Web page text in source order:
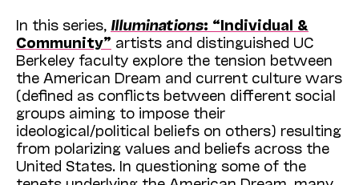
In this series, Illuminations: “Individual &
Community” artists and distinguished UC
Berkeley faculty explore the tension between
the American Dream and current culture wars
(defined as conflicts between different social
groups aiming to impose their
ideological/political beliefs on others) resulting
from polarizing values and beliefs across the
United States. In questioning some of the